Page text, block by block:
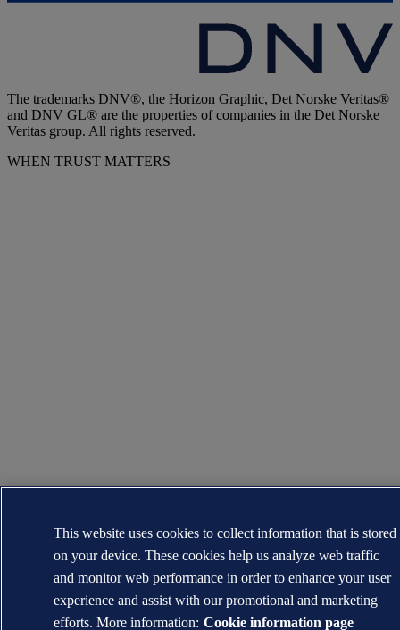
The trademarks DNV®, the Horizon Graphic, Det Norske Veritas®
and DNV GL® are the properties of companies in the Det Norske
Veritas group. All rights reserved.
WHEN TRUST MATTERS
This website uses cookies to collect information that is stored
on your device. These cookies help us analyze web traffic
and monitor web performance in order to enhance your user
experience and assist with our promotional and marketing
efforts. More information: Cookie information page